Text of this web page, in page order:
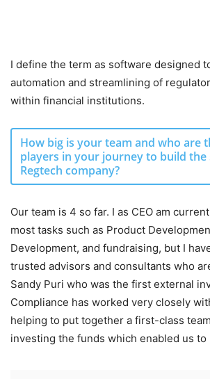
I define the term as software designed
automation and streamlining of
within financial institutions.
How big is your team and who are
players in your journey to build the
Regtech company?
Our team is 4 so far. I as CEO am
most tasks such as Product
Development, and fundraising, but I
trusted advisors and consultants who
Sandy Puri who was the first external
Compliance has worked very closely
helping to put together a first-class
investing the funds which enabled us to